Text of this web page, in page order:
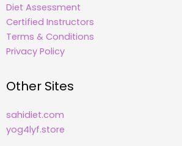
Diet Assessment
Certified Instructors
Terms & Conditions
Privacy Policy
Other Sites
sahidiet.com
yog4lyf.store